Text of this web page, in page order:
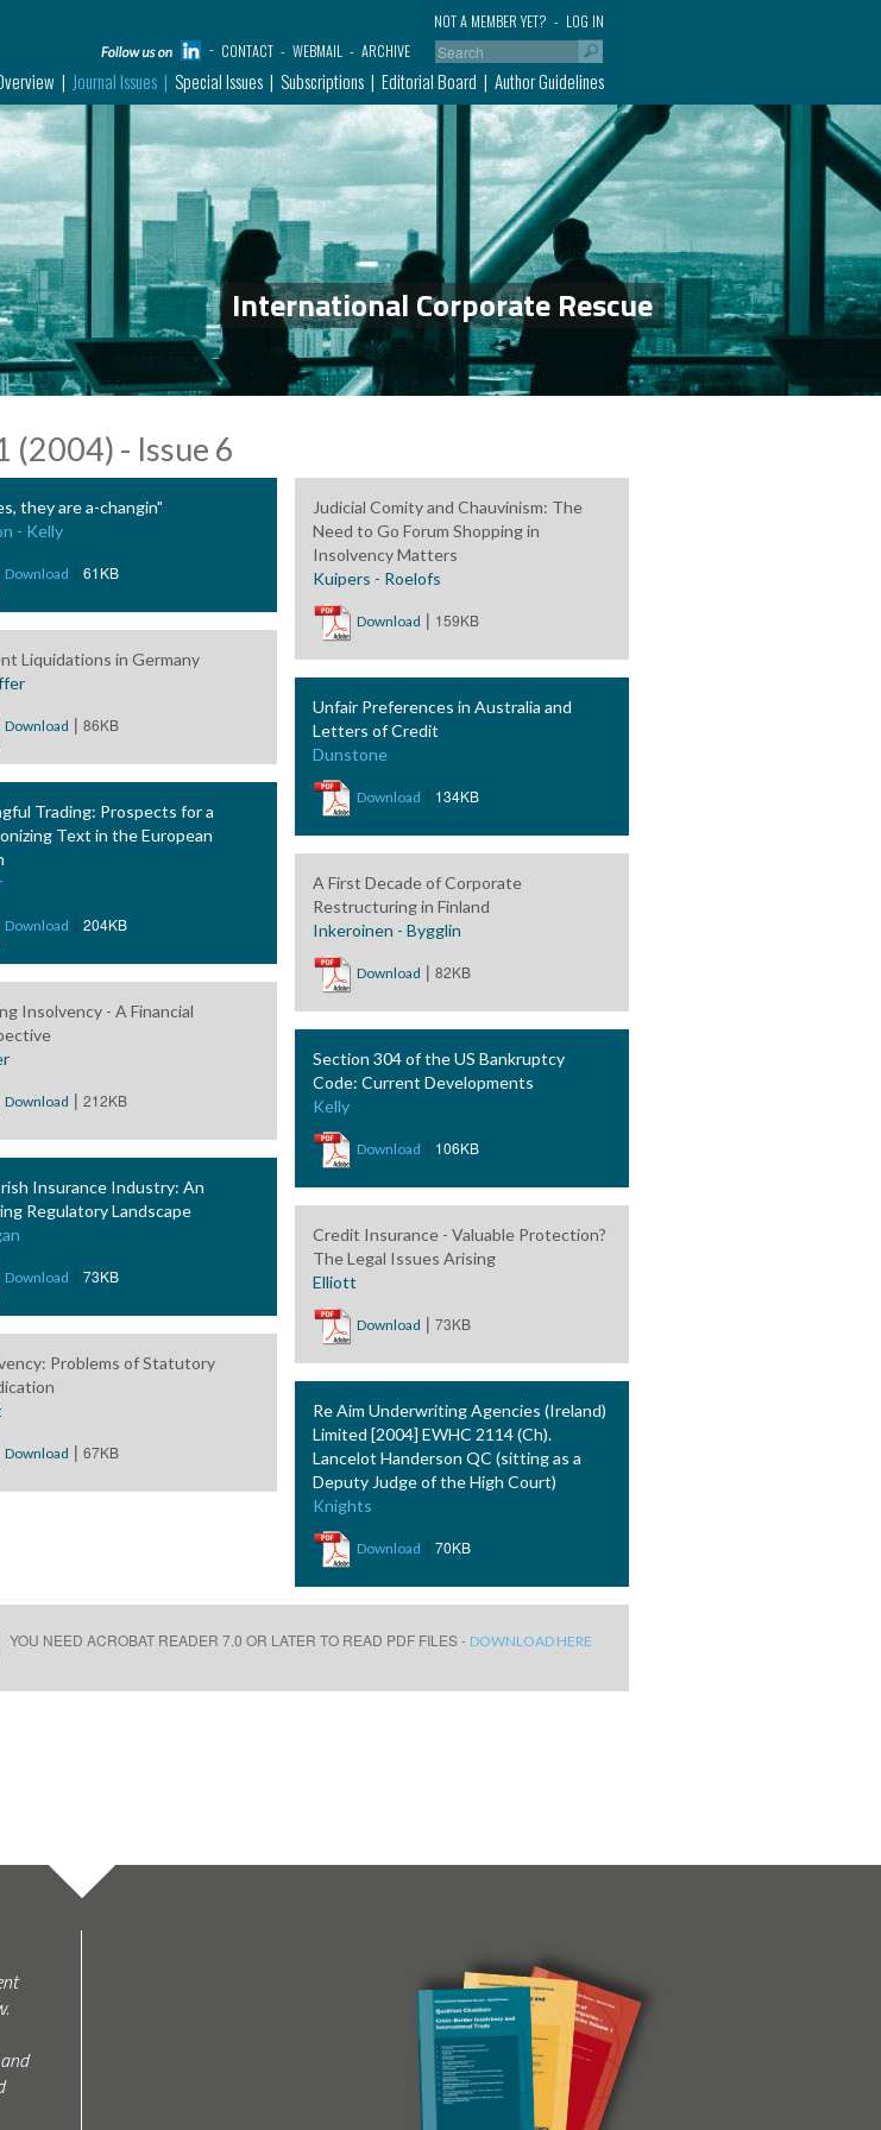
LOG IN
NOT A MEMBER YET?
CONTACT
WEBMAIL ARCHIVE
Journal Issues Special Issues Subscriptions Editorial Board Author Guidelines
International Corporate Rescue
(2004) - Issue 6
they are a-changin"
- Kelly
Download | 61KB
Liquidations in Germany
Download | 86KB
Trading: Prospects for a
Text in the European
Download | 204KB
Insolvency - A Financial
Download | 212KB
Insurance Industry: An
Regulatory Landscape
Download | 73KB
Problems of Statutory
Download | 67KB
Judicial Comity and Chauvinism: The
Need to Go Forum Shopping in
Insolvency Matters
Kuipers - Roelofs
Download | 159KB
Unfair Preferences in Australia and
Letters of Credit
Dunstone
Download | 134KB
A First Decade of Corporate
Restructuring in Finland
Inkeroinen - Bygglin
Download | 82KB
Section 304 of the US Bankruptcy
Code: Current Developments
Kelly
Download | 106KB
Credit Insurance - Valuable Protection?
The Legal Issues Arising
Elliott
Download | 73KB
Re Aim Underwriting Agencies (Ireland)
Limited [2004] EWHC 2114 (Ch).
Lancelot Handerson QC (sitting as a
Deputy Judge of the High Court)
Knights
Download | 70KB
YOU NEED ACROBAT READER 7.0 OR LATER TO READ PDF FILES - DOWNLOAD HERE